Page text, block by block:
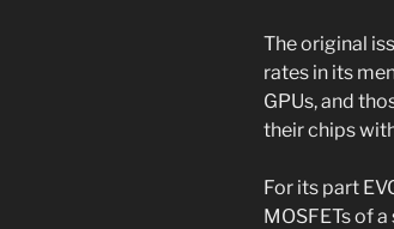
The original
rates in its
GPUs, and
their chips
For its part
MOSFETs of